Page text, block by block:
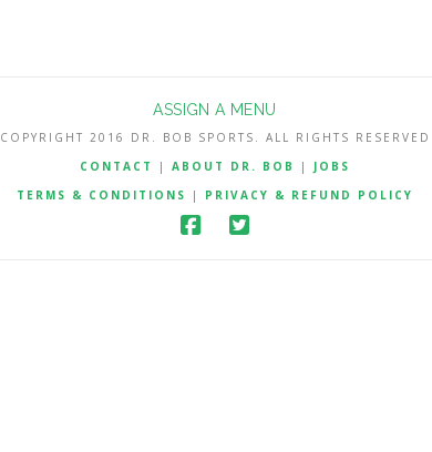
ASSIGN A MENU
COPYRIGHT 2016 DR. BOB SPORTS. ALL RIGHTS RESERVED
CONTACT
| ABOUT DR. BOB | JOBS
TERMS & CONDITIONS
| PRIVACY & REFUND POLICY